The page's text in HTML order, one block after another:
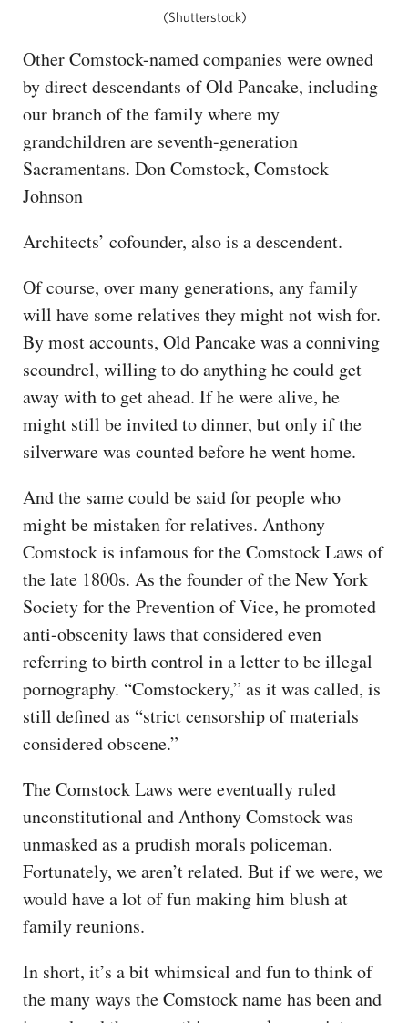
(Shutterstock)
Other Comstock-named companies were owned
by direct descendants of Old Pancake, including
our branch of the family where my
grandchildren are seventh-generation
Sacramentans. Don Comstock, Comstock
Johnson
Architects’ cofounder, also is a descendent.
Of course, over many generations, any family
will have some relatives they might not wish for.
By most accounts, Old Pancake was a conniving
scoundrel, willing to do anything he could get
away with to get ahead. If he were alive, he
might still be invited to dinner, but only if the
silverware was counted before he went home.
And the same could be said for people who
might be mistaken for relatives. Anthony
Comstock is infamous for the Comstock Laws of
the late 1800s. As the founder of the New York
Society for the Prevention of Vice, he promoted
anti-obscenity laws that considered even
referring to birth control in a letter to be illegal
pornography. “Comstockery,” as it was called, is
still defined as “strict censorship of materials
considered obscene.”
The Comstock Laws were eventually ruled
unconstitutional and Anthony Comstock was
unmasked as a prudish morals policeman.
Fortunately, we aren’t related. But if we were, we
would have a lot of fun making him blush at
family reunions.
In short, it’s a bit whimsical and fun to think of
the many ways the Comstock name has been and